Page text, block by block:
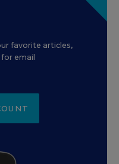
favorite articles,
email